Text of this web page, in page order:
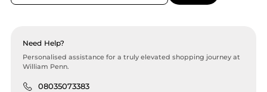
Need Help?
Personalised assistance for a truly elevated shopping journey at
William Penn.
08035073383